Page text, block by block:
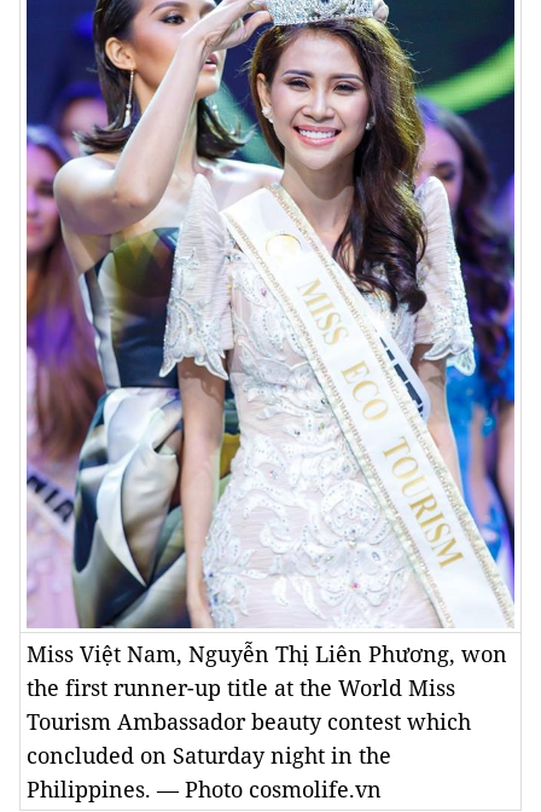
Miss Việt Nam, Nguyễn Thị Liên Phương, won
the first runner-up title at the World Miss
Tourism Ambassador beauty contest which
concluded on Saturday night in the
Philippines. — Photo cosmolife.vn